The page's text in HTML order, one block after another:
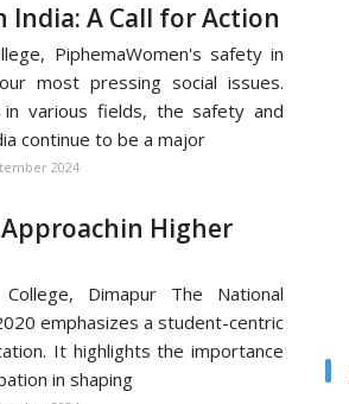
India: A Call for Action
PiphemaWomen's safety in
most pressing social issues.
in various fields, the safety and
continue to be a major
2024
Higher
Dimapur The National
emphasizes a student-centric
It highlights the importance
in shaping